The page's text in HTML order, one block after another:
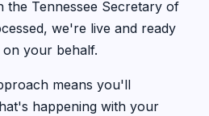
the Tennessee Secretary of
we're live and ready
your behalf.
means you'll
happening with your